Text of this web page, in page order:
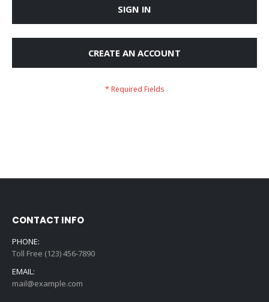
SIGN IN
CREATE AN ACCOUNT
CONTACT INFO
PHONE:
Toll Free (123) 456-7890
EMAIL:
mail@example.com